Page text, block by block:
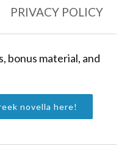
PRIVACY POLICY
bonus material, and
novella here!